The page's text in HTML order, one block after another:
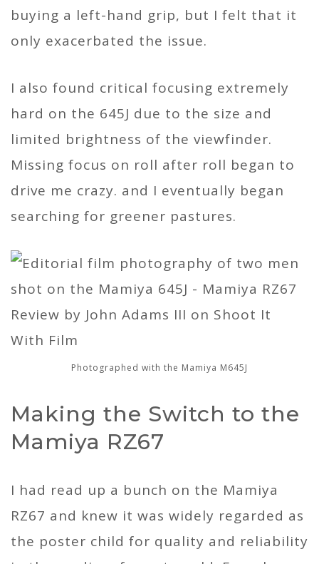
buying a left-hand grip, but I felt that it
only exacerbated the issue.
I also found critical focusing extremely
hard on the 645J due to the size and
limited brightness of the viewfinder.
Missing focus on roll after roll began to
drive me crazy. and I eventually began
searching for greener pastures.
Photographed with the Mamiya M645J
Making the Switch to the
Mamiya RZ67
I had read up a bunch on the Mamiya
RZ67 and knew it was widely regarded as
the poster child for quality and reliability